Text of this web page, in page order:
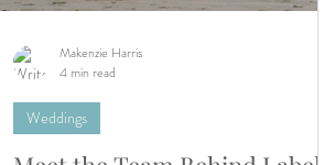
Weddings
Makenzie Harris
4 min read